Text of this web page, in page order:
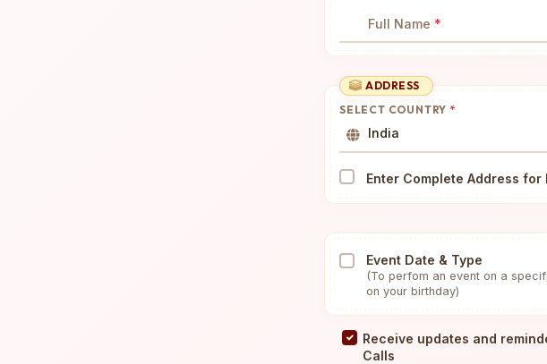
Full Name *
ADDRESS
SELECT COUNTRY *
India
Enter Complete Address
Event Date & Type
(To perfom an event on a
on your birthday)
Receive updates and
Calls